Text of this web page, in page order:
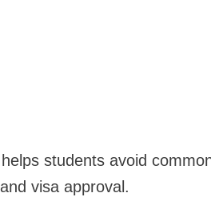
students avoid
visa approval.